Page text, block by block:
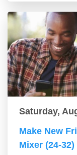
Saturday,
Make New
Mixer (24-32)